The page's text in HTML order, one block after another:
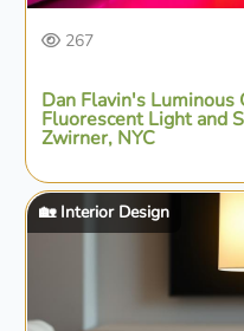
267
Dan Flavin's
Fluorescent Light and
Zwirner, NYC
🏡 Interior Design